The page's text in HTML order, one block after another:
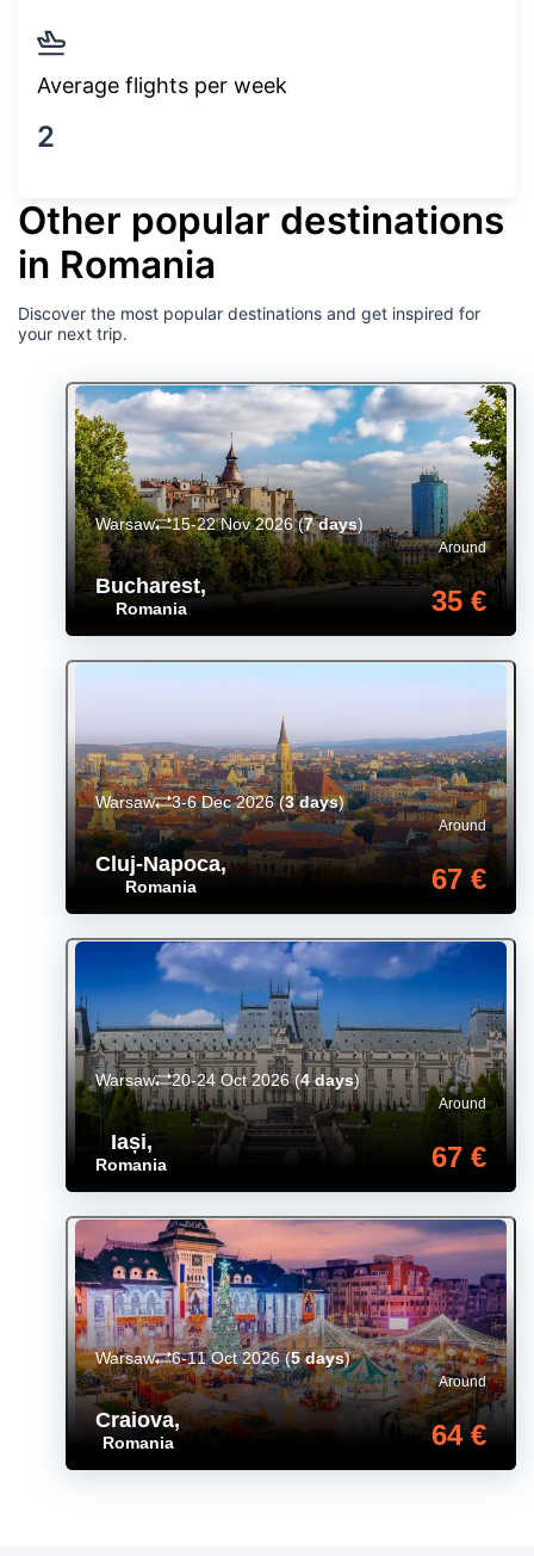
Average flights per week
2
Other popular destinations
in Romania
Discover the most popular destinations and get inspired for
your next trip.
Bucharest,
Romania
Around
35 €
Warsaw 15-22 Nov 2026(7 days)
Cluj-Napoca,
Romania
Around
67 €
Warsaw 3-6 Dec 2026(3 days)
Iași,
Romania
Around
67 €
Warsaw 20-24 Oct 2026(4 days)
Craiova,
Romania
Around
64 €
Warsaw 6-11 Oct 2026(5 days)